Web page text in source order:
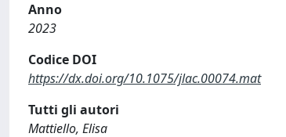
Anno
2023
Codice DOI
https://dx.doi.org/10.1075/jlac.00074.mat
Tutti gli autori
Mattiello, Elisa